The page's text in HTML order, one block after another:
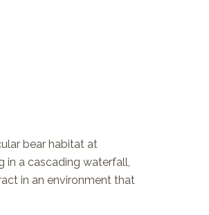
bear habitat at
in a cascading waterfall,
in an environment that